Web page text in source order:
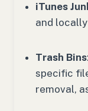
iTunes
and
Trash Bins
specific
removal,